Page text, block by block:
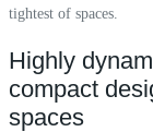
tightest of spaces.
Highly
compact
spaces